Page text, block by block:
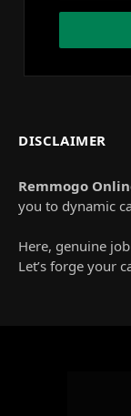
DISCLAIMER
Remmogo
you to dynamic
Here, genuine
Let’s forge your